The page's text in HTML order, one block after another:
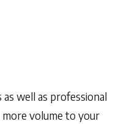
well as professional
more volume to your